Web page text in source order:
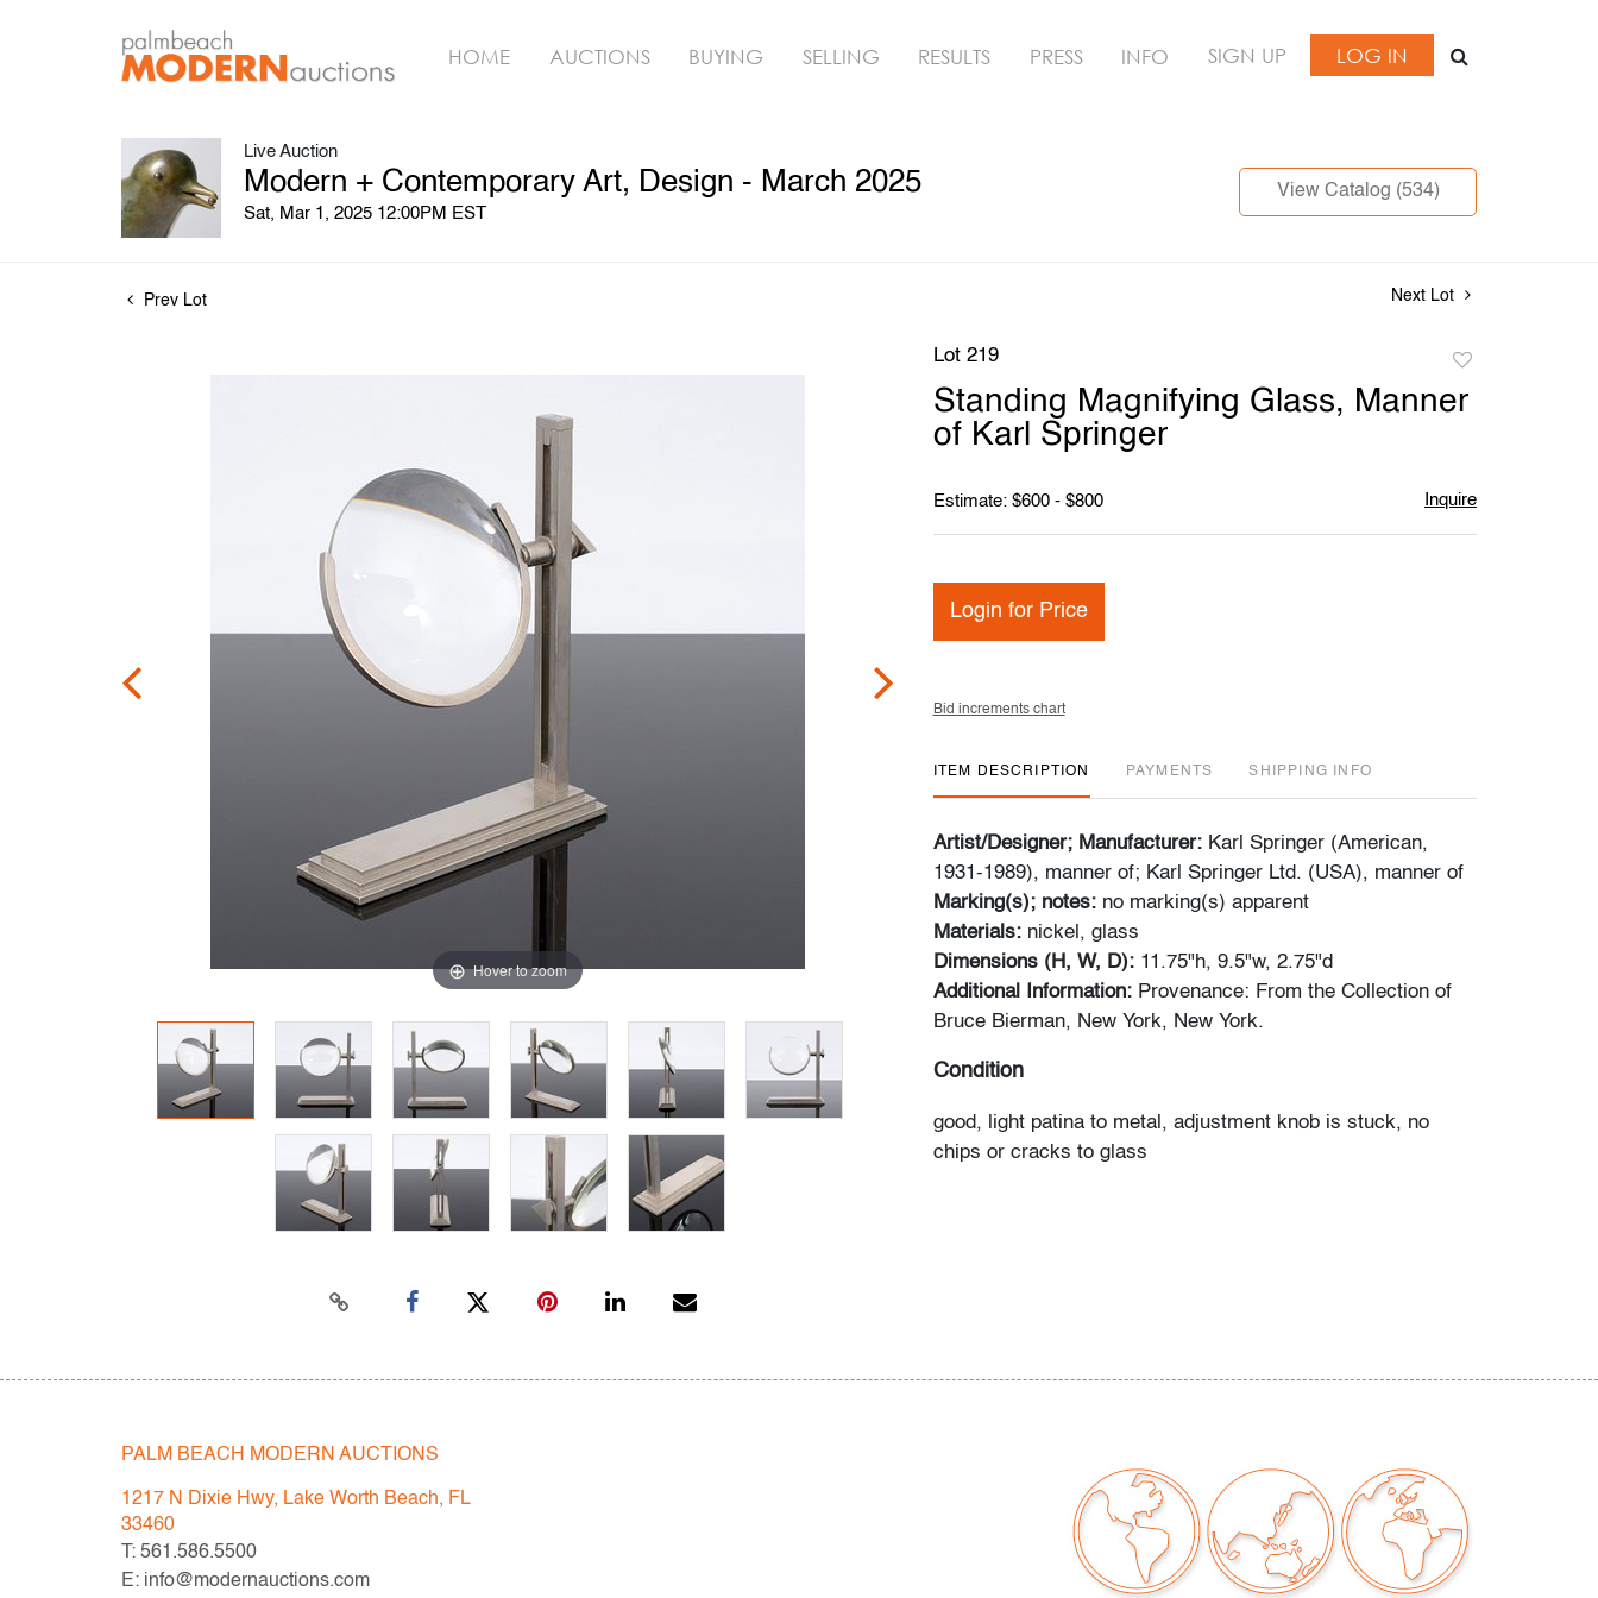
HOME AUCTIONS BUYING SELLING RESULTS PRESS INFO SIGN UP LOG IN
Live Auction
Modern + Contemporary Art, Design - March 2025
Sat, Mar 1, 2025 12:00PM EST
View Catalog (534)
Prev Lot Next Lot
Hover to zoom
Lot 219
favorite
Standing Magnifying Glass, Manner
of Karl Springer
Estimate: $600 - $800 Inquire
Login for Price
Bid increments chart
ITEM DESCRIPTION PAYMENTS SHIPPING INFO
Artist/Designer; Manufacturer: Karl Springer (American,
1931-1989), manner of; Karl Springer Ltd. (USA), manner of
Marking(s); notes: no marking(s) apparent
Materials: nickel, glass
Dimensions (H, W, D): 11.75"h, 9.5"w, 2.75"d
Additional Information: Provenance: From the Collection of
Bruce Bierman, New York, New York.
Condition
good, light patina to metal, adjustment knob is stuck, no
chips or cracks to glass
apparent in the provided photos which are considered part of
the condition report. All bidders are encouraged to inspect
items of interest in person and ask any questions they may
have prior to bidding as well as review all points in the Terms
PALM BEACH MODERN AUCTIONS
1217 N Dixie Hwy, Lake Worth Beach, FL
33460
T: 561.586.5500
E: info@modernauctions.com